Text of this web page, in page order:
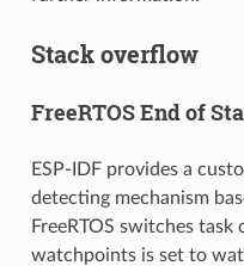
Stack overflow
FreeRTOS End of
ESP-IDF provides a
detecting mechanism
FreeRTOS switches
watchpoints is set to